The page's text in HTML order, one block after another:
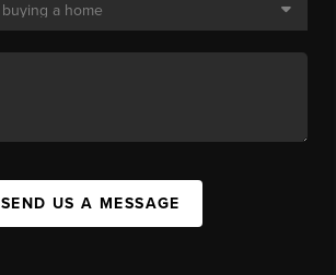
SEND US A MESSAGE